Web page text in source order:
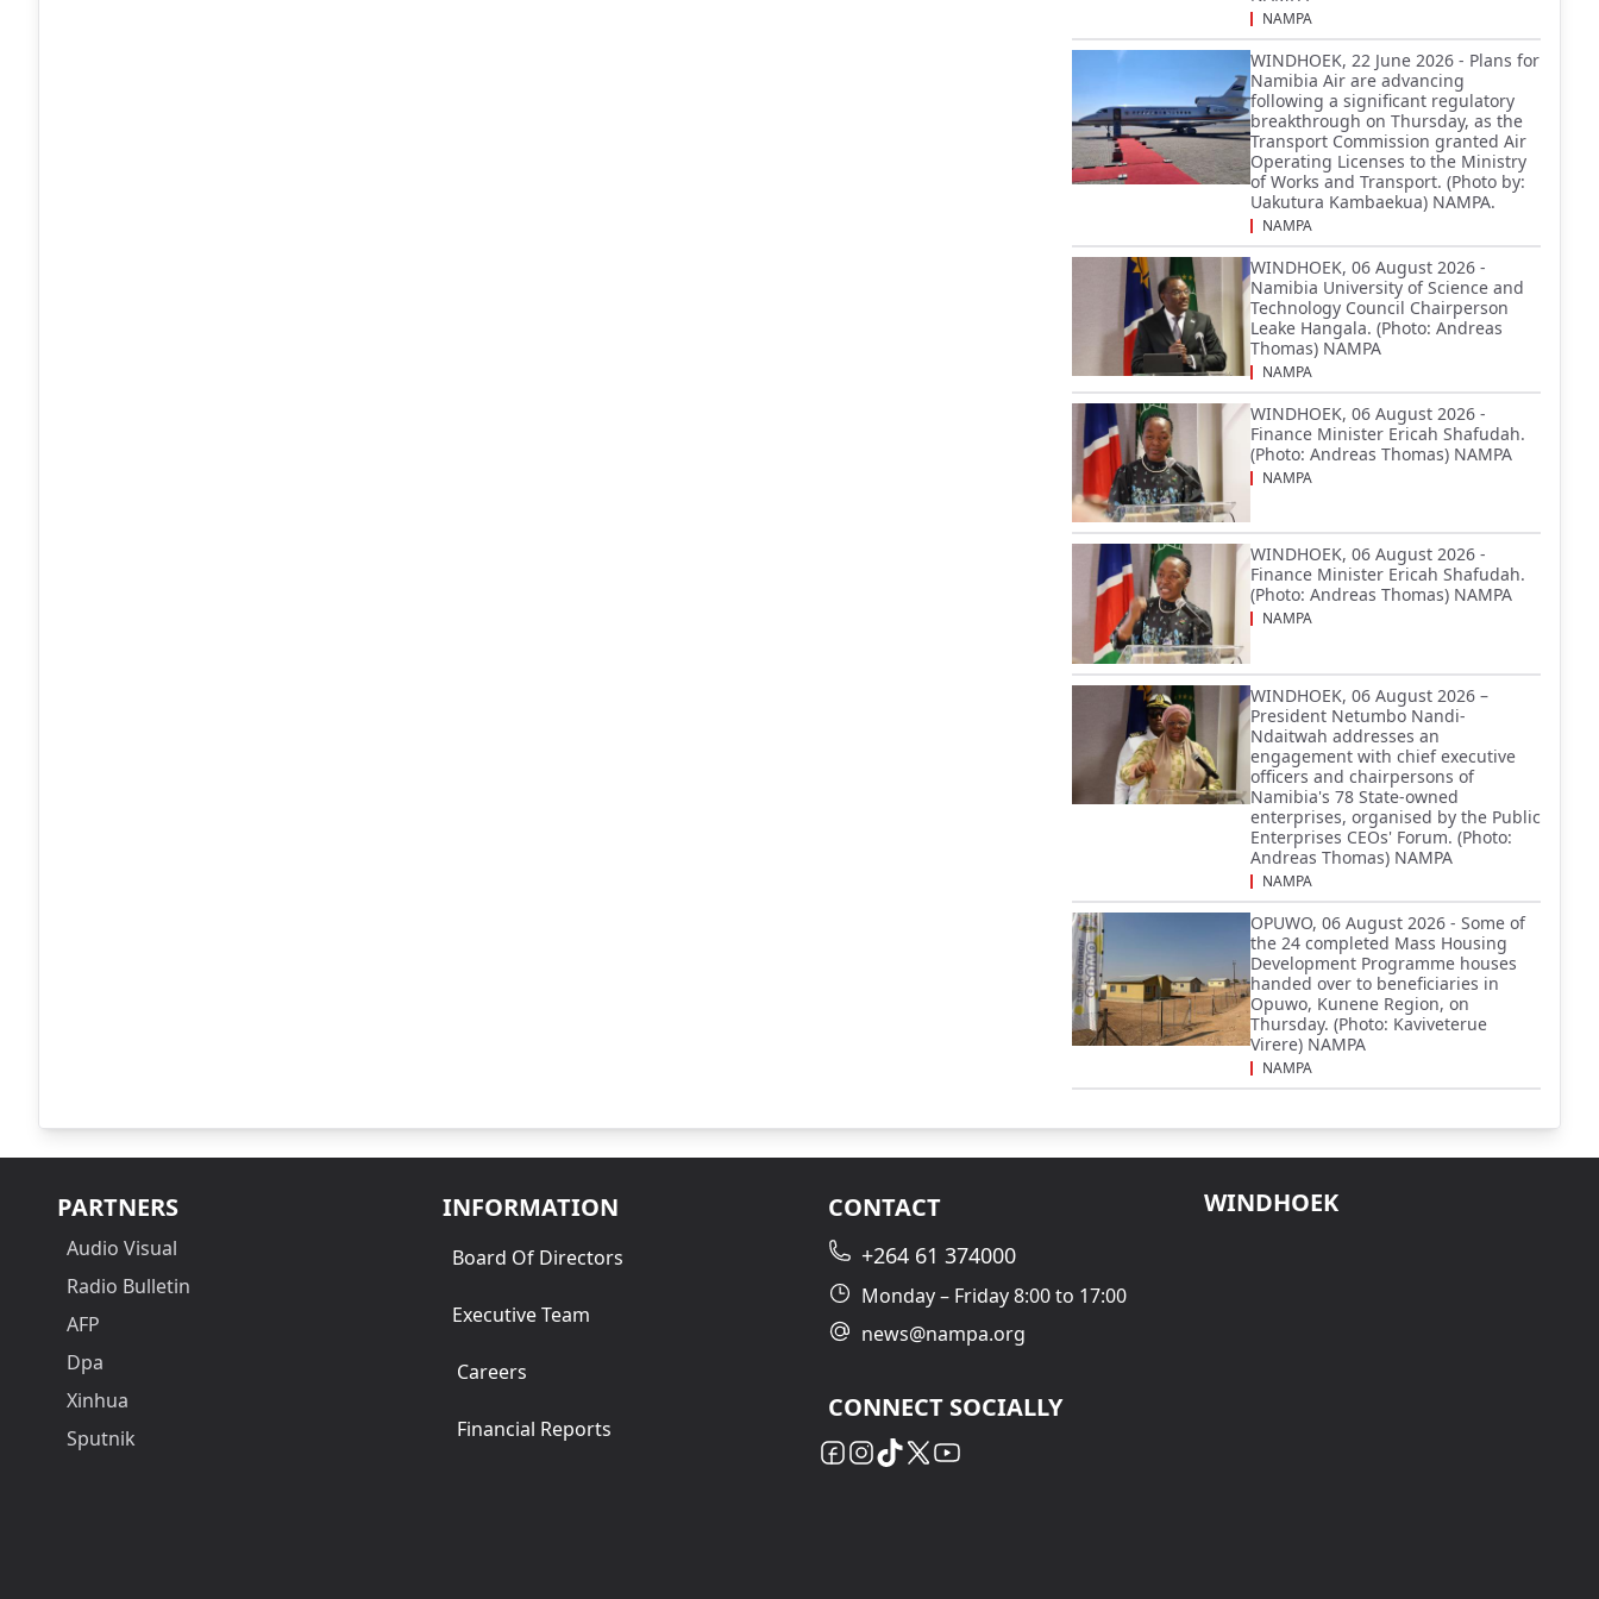
NAMPA
WINDHOEK, 22 June 2026 - Plans for
Namibia Air are advancing
following a significant regulatory
breakthrough on Thursday, as the
Transport Commission granted Air
Operating Licenses to the Ministry
of Works and Transport. (Photo by:
Uakutura Kambaekua) NAMPA.
NAMPA
WINDHOEK, 06 August 2026 -
Namibia University of Science and
Technology Council Chairperson
Leake Hangala. (Photo: Andreas
Thomas) NAMPA
NAMPA
WINDHOEK, 06 August 2026 -
Finance Minister Ericah Shafudah.
(Photo: Andreas Thomas) NAMPA
NAMPA
WINDHOEK, 06 August 2026 -
Finance Minister Ericah Shafudah.
(Photo: Andreas Thomas) NAMPA
NAMPA
WINDHOEK, 06 August 2026 –
President Netumbo Nandi-
Ndaitwah addresses an
engagement with chief executive
officers and chairpersons of
Namibia's 78 State-owned
enterprises, organised by the Public
Enterprises CEOs' Forum. (Photo:
Andreas Thomas) NAMPA
NAMPA
OPUWO, 06 August 2026 - Some of
the 24 completed Mass Housing
Development Programme houses
handed over to beneficiaries in
Opuwo, Kunene Region, on
Thursday. (Photo: Kaviveterue
Virere) NAMPA
NAMPA
PARTNERS
Audio Visual
Radio Bulletin
AFP
Dpa
Xinhua
Sputnik
INFORMATION
Board Of Directors
Executive Team
Careers
Financial Reports
CONTACT
+264 61 374000
Monday – Friday 8:00 to 17:00
news@nampa.org
CONNECT SOCIALLY
WINDHOEK